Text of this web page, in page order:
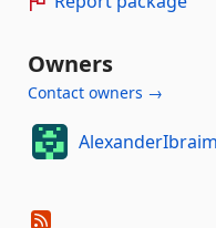
Owners
Contact owners →